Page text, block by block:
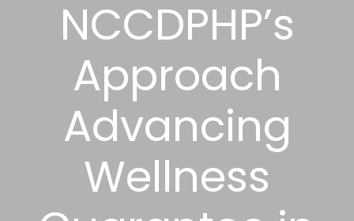
NCCDPHP’s
Approach
Advancing
Wellness